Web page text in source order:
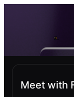
Meet with